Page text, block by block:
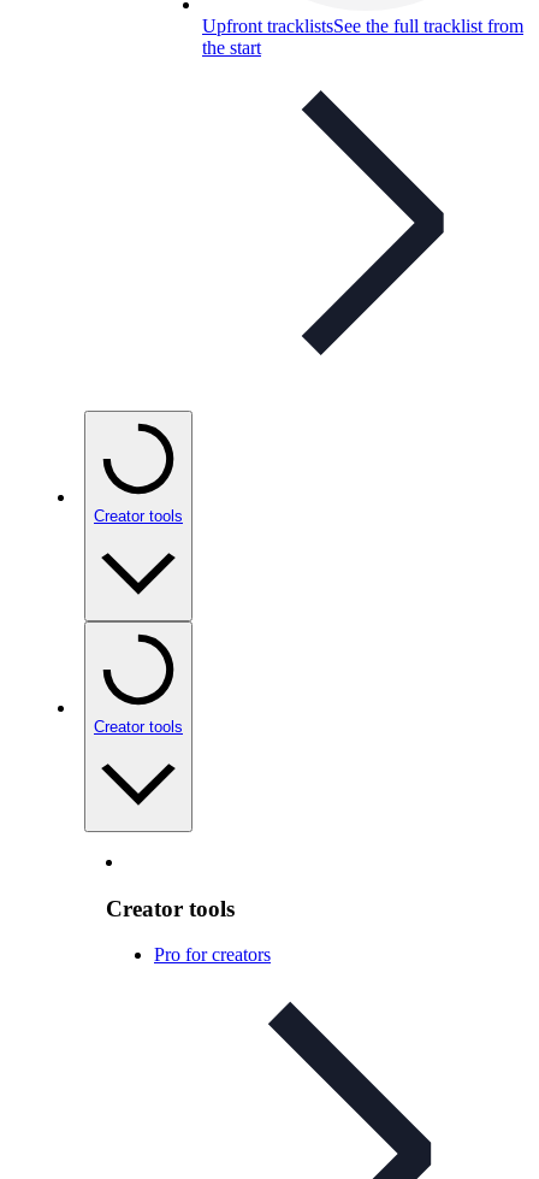
Upfront tracklistsSee the full tracklist from
the start
Creator tools
Creator tools
Creator tools
Pro for creators